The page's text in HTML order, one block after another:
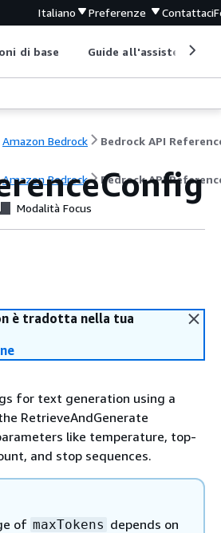
Italiano Preferenze Contattaci
di base Guide all'assistenza
Amazon Bedrock Bedrock API
Amazon Bedrock Bedrock API
Modalità Focus
è tradotta nella tua
for text generation using a
RetrieveAndGenerate
like temperature, top-
and stop sequences.
of maxTokens depends on